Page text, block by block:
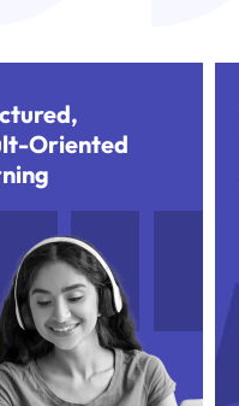
Oriented